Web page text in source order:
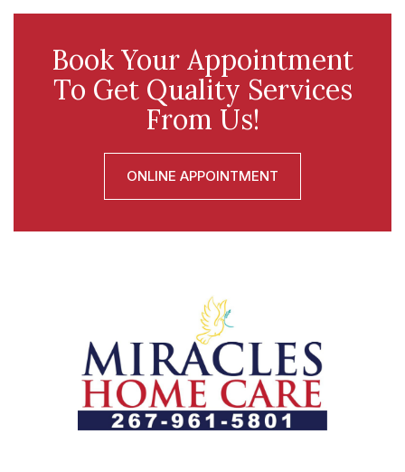
Book Your Appointment
To Get Quality Services
From Us!
ONLINE APPOINTMENT